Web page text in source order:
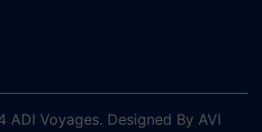
ADI Voyages. Designed By AVI